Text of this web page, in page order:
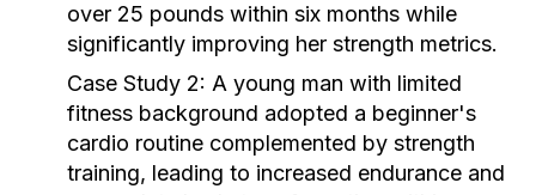
over 25 pounds within six months while
significantly improving her strength metrics.
Case Study 2: A young man with limited
fitness background adopted a beginner's
cardio routine complemented by strength
training, leading to increased endurance and